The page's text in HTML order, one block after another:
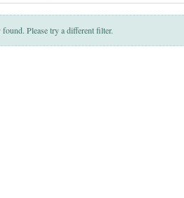
Please try a different filter.